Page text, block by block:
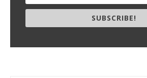
SUBSCRIBE!